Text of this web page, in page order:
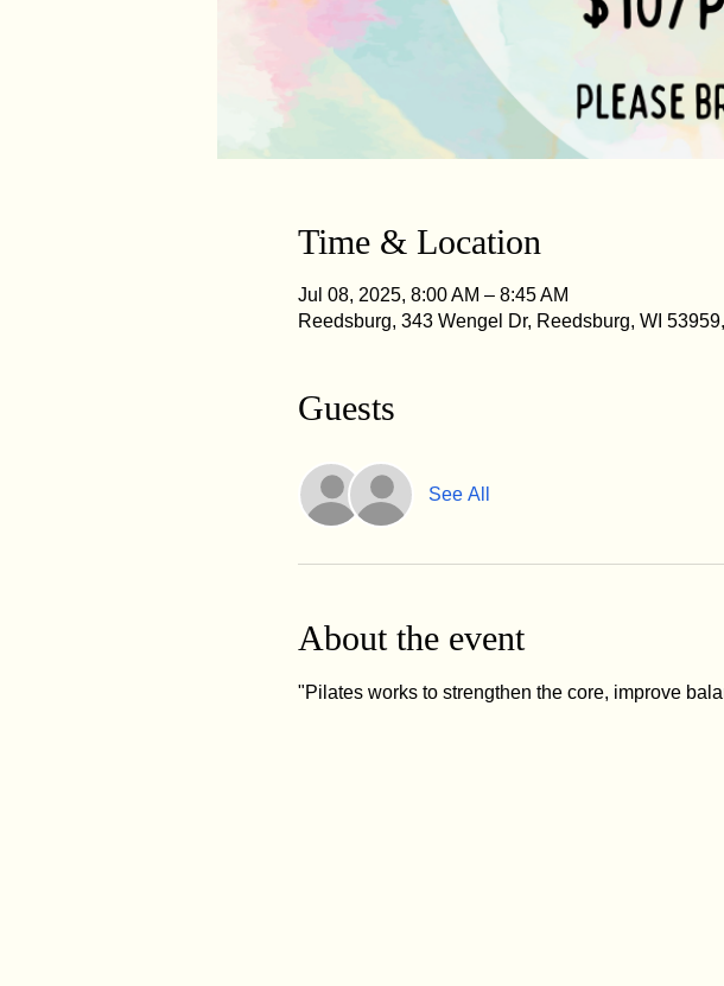
Time & Location
Jul 08, 2025, 8:00 AM – 8:45 AM
Reedsburg, 343 Wengel Dr, Reedsburg, WI
Guests
See All
About the event
"Pilates works to strengthen the core, improve